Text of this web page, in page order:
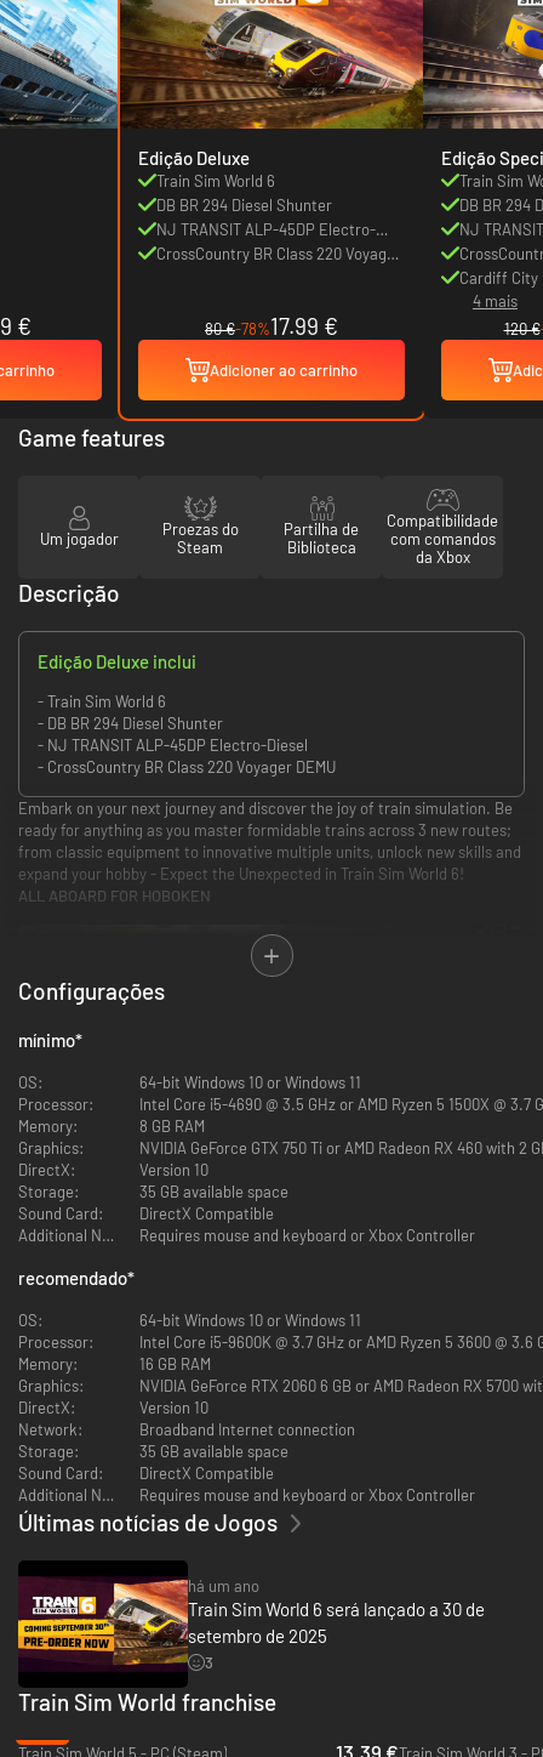
€
Edição Deluxe
Train Sim World 6
DB BR 294 Diesel Shunter
NJ TRANSIT ALP-45DP Electro-
Diesel
CrossCountry BR Class 220 Voyager
80 €-78%17.99 €
Adicioner ao carrinho
Edição
Train Sim
DB BR 294
NJ
Diesel
DEMU
Cardiff
4 mais
120 €
Game features
Um jogador
Proezas do
Steam
Partilha de
Biblioteca
Compatibilidade
com comandos
da Xbox
Descrição
Edição Deluxe inclui
- Train Sim World 6
- DB BR 294 Diesel Shunter
- NJ TRANSIT ALP-45DP Electro-Diesel
- CrossCountry BR Class 220 Voyager DEMU
Embark on your next journey and discover the joy of train simulation. Be
ready for anything as you master formidable trains across 3 new routes;
from classic equipment to innovative multiple units, unlock new skills and
expand your hobby - Expect the Unexpected in Train Sim World 6!
ALL ABOARD FOR HOBOKEN
Discover the electrified network of NJ TRANSIT with the MORRISTOWN
LINE. March across the Morris & Essex County suburbs and dart between
the Big Apple and the commuter town of Dover aboard the classic Arrow
III EMU, or the ALP-46 & MultiLevel cars.
DELUXE EDITION: Power up prime movers or position the pantograph,
take control of the versatile NJ TRANSIT ALP-45DP on additional and
bustling commuter services.
THE ENGLISH RIVIERA
Dive down the Devon Banks and soar along the Dawlish Sea Wall with the
legendary RIVIERA LINE. Drive GWR services bound for idyllic English
coastal towns between Exeter, Plymouth & Paignton aboard the
“Intercity” Class 802 and Class 150/2 “Sprinter”.
DELUXE EDITION: Go on a long-distance voyage in the CROSSCOUNTRY
BR CLASS 220. Drive additional services over the hills to Plymouth &
Paignton.
NEXT STOP: LEIPZIG
Go beyond the boundaries of Nahverkehr Dresden and accelerate
westbound all the way to Leipzig in BAHNSTRECKE LEIPZIG - DRESDEN.
Drive modern ICE-T, BR 442 and loco-hauled passenger trains, as well as
Configurações
mínimo*
OS:
64-bit Windows 10 or Windows 11
Processor:
Intel Core i5-4690 @ 3.5 GHz or AMD Ryzen 5 1500X @ 3.7
Memory:
8 GB RAM
Graphics:
NVIDIA GeForce GTX 750 Ti or AMD Radeon RX 460 with 2
DirectX:
Version 10
Storage:
35 GB available space
Sound Card:
DirectX Compatible
Additional Notes:
Requires mouse and keyboard or Xbox Controller
recomendado*
OS:
64-bit Windows 10 or Windows 11
Processor:
Intel Core i5-9600K @ 3.7 GHz or AMD Ryzen 5 3600 @ 3.6
Memory:
16 GB RAM
Graphics:
NVIDIA GeForce RTX 2060 6 GB or AMD Radeon RX 5700
DirectX:
Version 10
Network:
Broadband Internet connection
Storage:
35 GB available space
Sound Card:
DirectX Compatible
Additional Notes:
Requires mouse and keyboard or Xbox Controller
Últimas notícias de Jogos
há um ano
Train Sim World 6 será lançado a 30 de
setembro de 2025
3
Train Sim World franchise
13.39 €